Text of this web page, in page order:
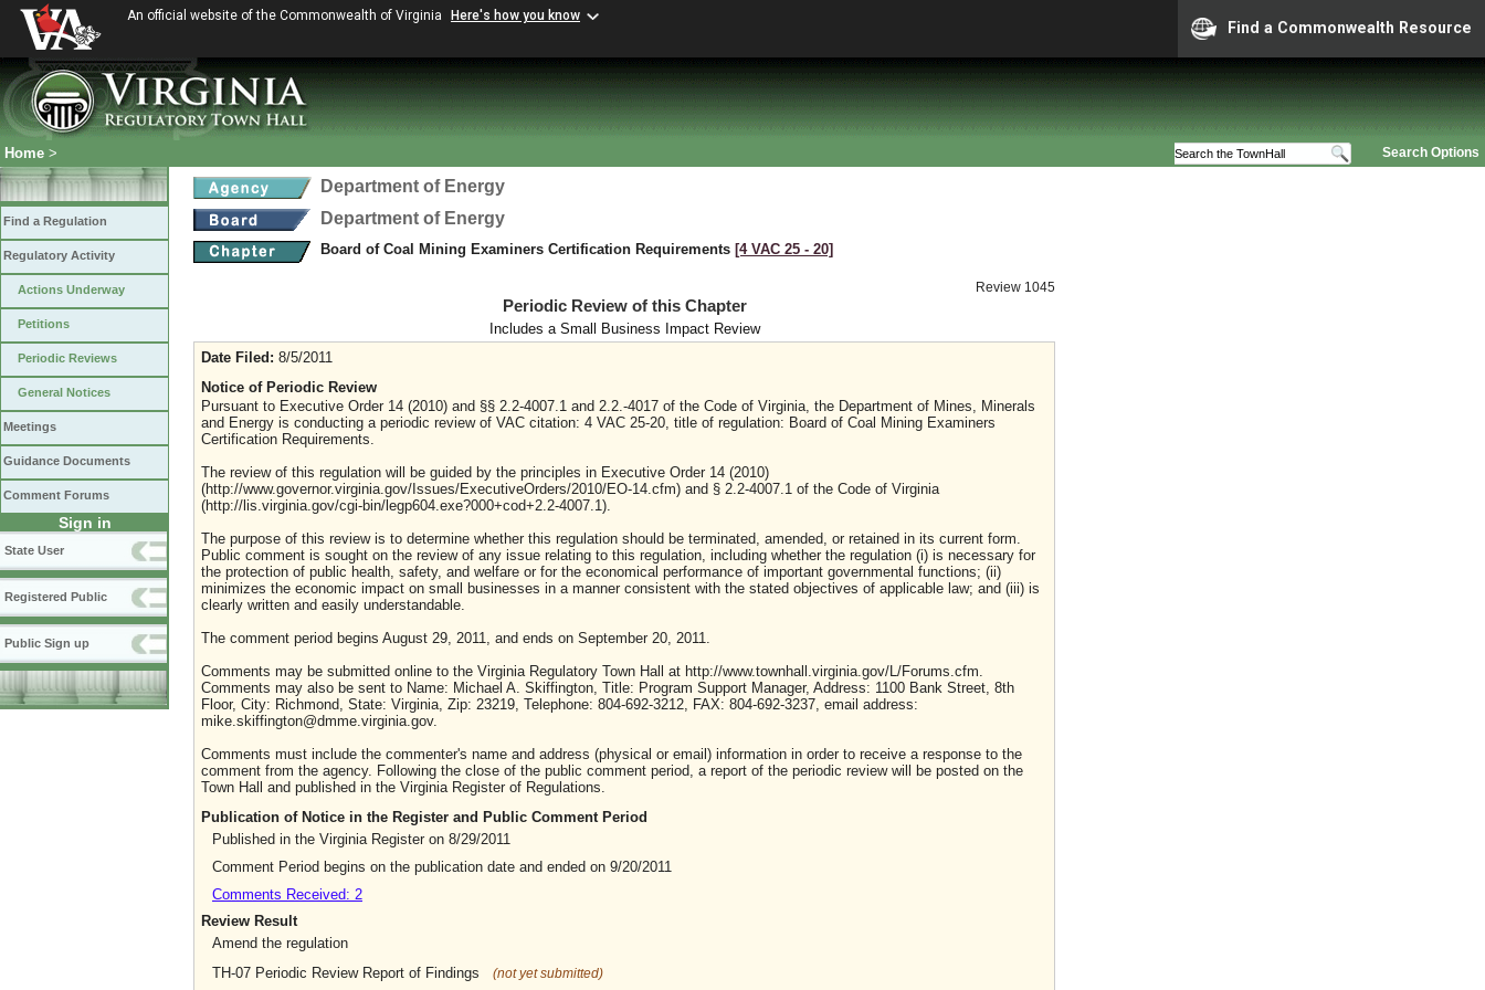
An official website of the Commonwealth of Virginia Here's how you know
Find a Commonwealth Resource
Search Options
Home >
Find a Regulation
Regulatory Activity
Actions Underway
Petitions
Periodic Reviews
General Notices
Meetings
Guidance Documents
Comment Forums
Sign in
State User
Registered Public
Public Sign up
Department of Energy
Department of Energy
Board of Coal Mining Examiners Certification Requirements [4 VAC 25 ‑ 20]
Review 1045
Periodic Review of this Chapter
Includes a Small Business Impact Review
Date Filed: 8/5/2011
Notice of Periodic Review
Pursuant to Executive Order 14 (2010) and §§ 2.2-4007.1 and 2.2.-4017 of the Code of Virginia, the Department of Mines, Minerals
and Energy is conducting a periodic review of VAC citation: 4 VAC 25-20, title of regulation: Board of Coal Mining Examiners
Certification Requirements.
The review of this regulation will be guided by the principles in Executive Order 14 (2010)
(http://www.governor.virginia.gov/Issues/ExecutiveOrders/2010/EO-14.cfm) and § 2.2-4007.1 of the Code of Virginia
(http://lis.virginia.gov/cgi-bin/legp604.exe?000+cod+2.2-4007.1).
The purpose of this review is to determine whether this regulation should be terminated, amended, or retained in its current form.
Public comment is sought on the review of any issue relating to this regulation, including whether the regulation (i) is necessary for
the protection of public health, safety, and welfare or for the economical performance of important governmental functions; (ii)
minimizes the economic impact on small businesses in a manner consistent with the stated objectives of applicable law; and (iii) is
clearly written and easily understandable.
The comment period begins August 29, 2011, and ends on September 20, 2011.
Comments may be submitted online to the Virginia Regulatory Town Hall at http://www.townhall.virginia.gov/L/Forums.cfm.
Comments may also be sent to Name: Michael A. Skiffington, Title: Program Support Manager, Address: 1100 Bank Street, 8th
Floor, City: Richmond, State: Virginia, Zip: 23219, Telephone: 804-692-3212, FAX: 804-692-3237, email address:
mike.skiffington@dmme.virginia.gov.
Comments must include the commenter's name and address (physical or email) information in order to receive a response to the
comment from the agency. Following the close of the public comment period, a report of the periodic review will be posted on the
Town Hall and published in the Virginia Register of Regulations.
Publication of Notice in the Register and Public Comment Period
Published in the Virginia Register on 8/29/2011
Comment Period begins on the publication date and ended on 9/20/2011
Comments Received: 2
Review Result
Amend the regulation
TH-07 Periodic Review Report of Findings
(not yet submitted)